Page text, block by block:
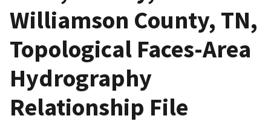
Williamson County, TN,
Topological Faces-Area
Hydrography
Relationship File